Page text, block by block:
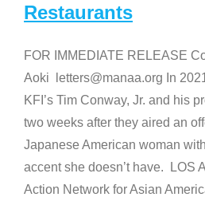
Restaurants
FOR IMMEDIATE RELEASE
Aoki letters@manaa.org In
KFI’s Tim Conway, Jr. and his
two weeks after they aired an
Japanese American woman
accent she doesn’t have. LOS
Action Network for Asian